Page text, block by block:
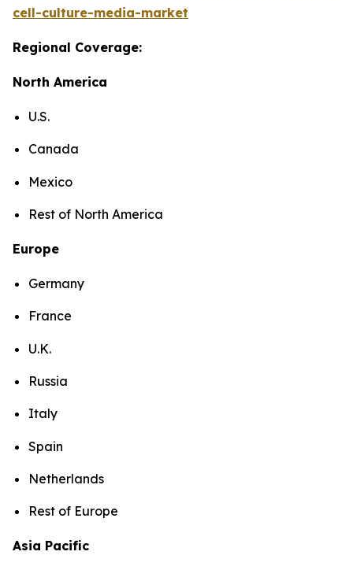
cell-culture-media-market
Regional Coverage:
North America
U.S.
Canada
Mexico
Rest of North America
Europe
Germany
France
U.K.
Russia
Italy
Spain
Netherlands
Rest of Europe
Asia Pacific